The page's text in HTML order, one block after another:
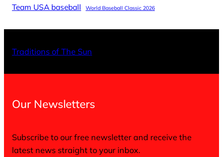
Team USA baseball World Baseball Classic 2026
Traditions of The Sun
Our Newsletters
Subscribe to our free newsletter and receive the
latest news straight to your inbox.